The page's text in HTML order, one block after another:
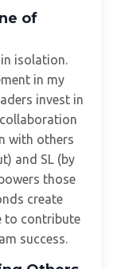
of
isolation.
in my
invest in
with others
and SL (by
those
create
to contribute
success.